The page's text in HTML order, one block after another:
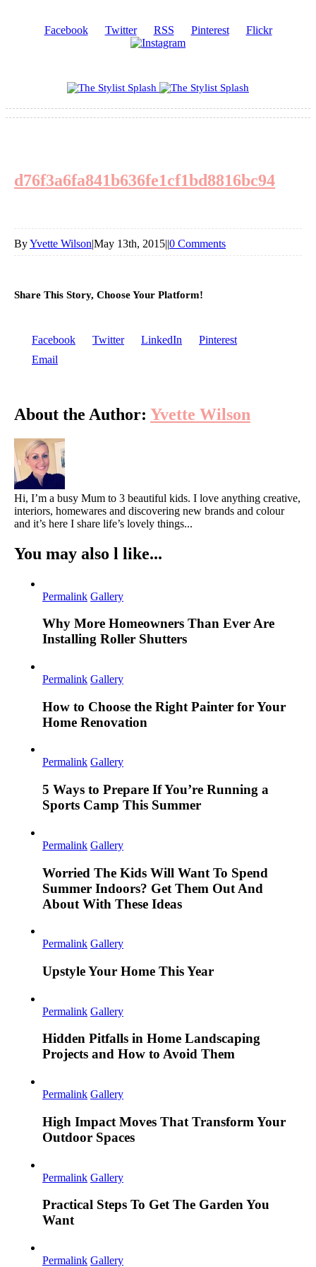
Facebook Twitter RSS Pinterest Flickr
d76f3a6fa841b636fe1cf1bd8816bc94
ByYvette Wilson|May 13th, 2015||0 Comments
Share This Story, Choose Your Platform!
Facebook Twitter LinkedIn
Pinterest
Email
About the Author: Yvette Wilson
Hi, I’m a busy Mum to 3 beautiful kids. I love anything creative,
interiors, homewares and discovering new brands and colour
and it’s here I share life’s lovely things...
You may also l like...
Permalink Gallery
Why More Homeowners Than Ever Are
Installing Roller Shutters
Permalink Gallery
How to Choose the Right Painter for Your
Home Renovation
Permalink Gallery
5 Ways to Prepare If You’re Running a
Sports Camp This Summer
Permalink Gallery
Worried The Kids Will Want To Spend
Summer Indoors? Get Them Out And
About With These Ideas
Permalink Gallery
Upstyle Your Home This Year
Permalink Gallery
Hidden Pitfalls in Home Landscaping
Projects and How to Avoid Them
Permalink Gallery
High Impact Moves That Transform Your
Outdoor Spaces
Permalink Gallery
Practical Steps To Get The Garden You
Want
Permalink Gallery